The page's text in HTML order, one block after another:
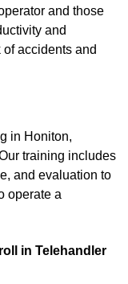
and those
and
accidents and
in Honiton,
training includes
and evaluation to
operate a
in Telehandler